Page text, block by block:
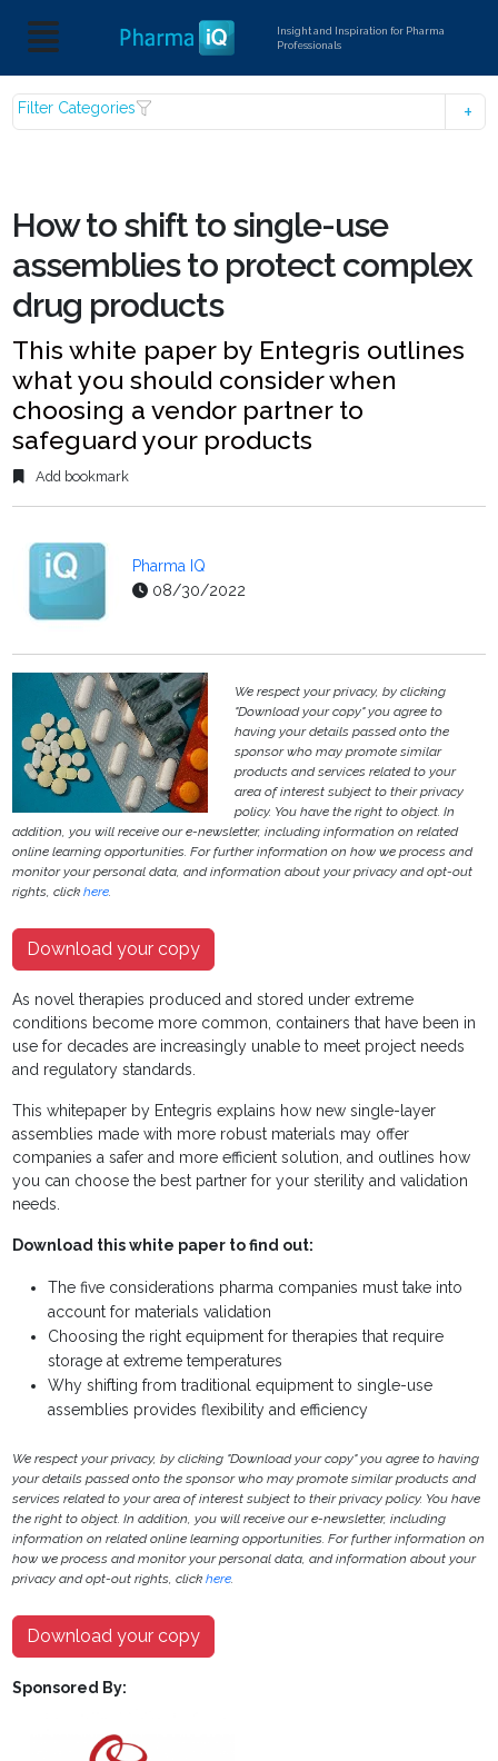
Insight and Inspiration for Pharma
Professionals
Filter Categories
How to shift to single-use
assemblies to protect complex
drug products
This white paper by Entegris outlines
what you should consider when
choosing a vendor partner to
safeguard your products
Add bookmark
Pharma IQ
08/30/2022
We respect your privacy, by clicking
"Download your copy" you agree to
having your details passed onto the
sponsor who may promote similar
products and services related to your
area of interest subject to their privacy
policy. You have the right to object. In
addition, you will receive our e-newsletter, including information on related
online learning opportunities. For further information on how we process and
monitor your personal data, and information about your privacy and opt-out
rights, clickhere.
Download your copy
As novel therapies produced and stored under extreme
conditions become more common, containers that have been in
use for decades are increasingly unable to meet project needs
and regulatory standards.
This whitepaper by Entegris explains how new single-layer
assemblies made with more robust materials may offer
companies a safer and more efficient solution, and outlines how
you can choose the best partner for your sterility and validation
needs.
Download this white paper to find out:
The five considerations pharma companies must take into
account for materials validation
Choosing the right equipment for therapies that require
storage at extreme temperatures
Why shifting from traditional equipment to single-use
assemblies provides flexibility and efficiency
We respect your privacy, by clicking "Download your copy" you agree to having
your details passed onto the sponsor who may promote similar products and
services related to your area of interest subject to their privacy policy. You have
the right to object. In addition, you will receive our e-newsletter, including
information on related online learning opportunities. For further information on
how we process and monitor your personal data, and information about your
privacy and opt-out rights, clickhere.
Download your copy
Sponsored By: